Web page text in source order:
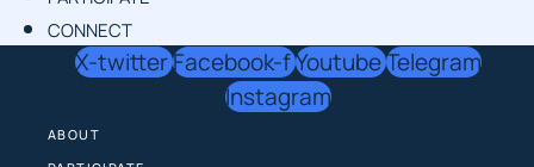
CONNECT
X-twitterFacebook-fYoutubeTelegram
Instagram
ABOUT